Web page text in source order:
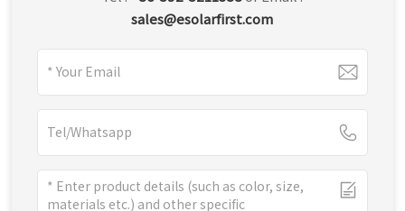
sales@esolarfirst.com